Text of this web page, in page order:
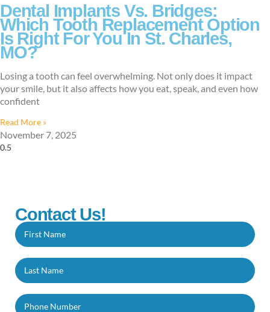
Dental Implants Vs. Bridges:
Which Tooth Replacement Option
Is Right For You In St. Charles,
MO?
Losing a tooth can feel overwhelming. Not only does it impact
your smile, but it also affects how you eat, speak, and even how
confident
Read More »
November 7, 2025
Contact Us!